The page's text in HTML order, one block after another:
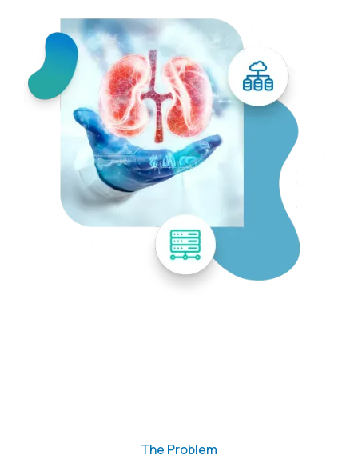
The Problem